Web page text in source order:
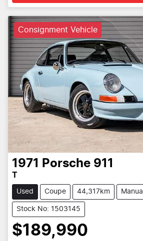
Consignment Vehicle
1971 Porsche 911
T
Used Coupe 44,317km Manual
Stock No: 1503145
$189,990